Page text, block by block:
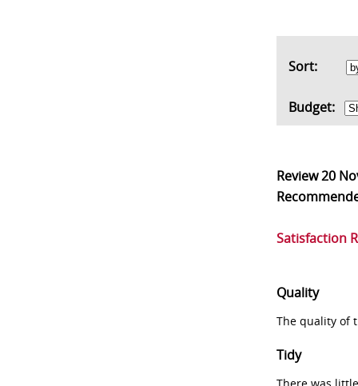
Sort:
Budget:
Review20
Satisfaction
Quality
The quality of
Tidy